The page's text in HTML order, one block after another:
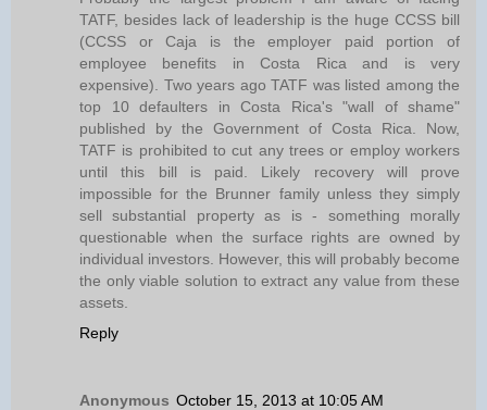
TATF, besides lack of leadership is the huge CCSS bill
(CCSS or Caja is the employer paid portion of
employee benefits in Costa Rica and is very
expensive). Two years ago TATF was listed among the
top 10 defaulters in Costa Rica's "wall of shame"
published by the Government of Costa Rica. Now,
TATF is prohibited to cut any trees or employ workers
until this bill is paid. Likely recovery will prove
impossible for the Brunner family unless they simply
sell substantial property as is - something morally
questionable when the surface rights are owned by
individual investors. However, this will probably become
the only viable solution to extract any value from these
assets.
Reply
Anonymous October 15, 2013 at 10:05 AM